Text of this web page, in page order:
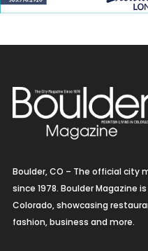
Boulder, CO – The official city
since 1978. Boulder Magazine
Colorado, showcasing
fashion, business and more.